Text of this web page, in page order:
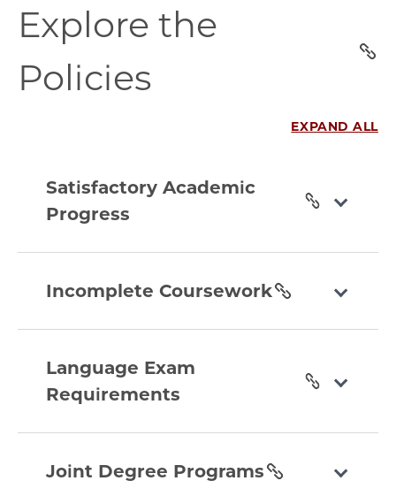
explore-
the-
section
Explore the
Policies
EXPAND ALL
academic-
progress
Satisfactory Academic
Progress
coursework
Incomplete Coursework
exam-
requirements
Language Exam
Requirements
degree-
Joint Degree Programs